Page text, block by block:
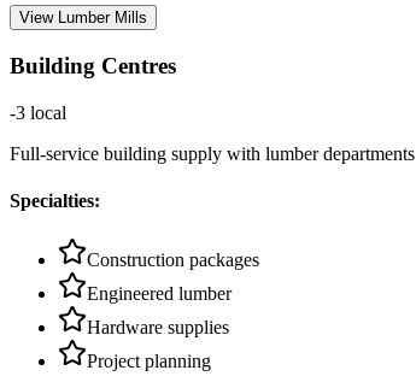
View Lumber Mills
Building Centres
-3 local
Full-service building supply with lumber departments
Specialties:
Construction packages
Engineered lumber
Hardware supplies
Project planning